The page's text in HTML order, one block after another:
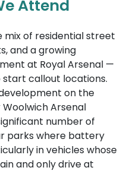
Attend
mix of residential street
and a growing
at Royal Arsenal —
callout locations.
on the
Arsenal
number of
parks where battery
in vehicles whose
and only drive at